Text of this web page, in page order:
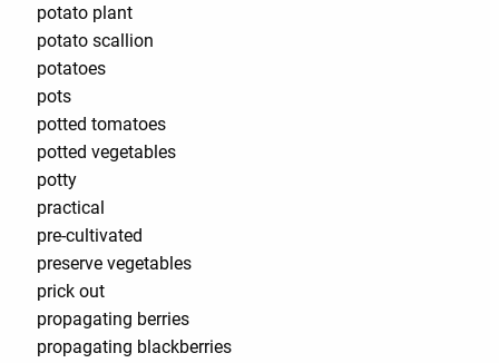
potato plant
potato scallion
potatoes
pots
potted tomatoes
potted vegetables
potty
practical
pre-cultivated
preserve vegetables
prick out
propagating berries
propagating blackberries